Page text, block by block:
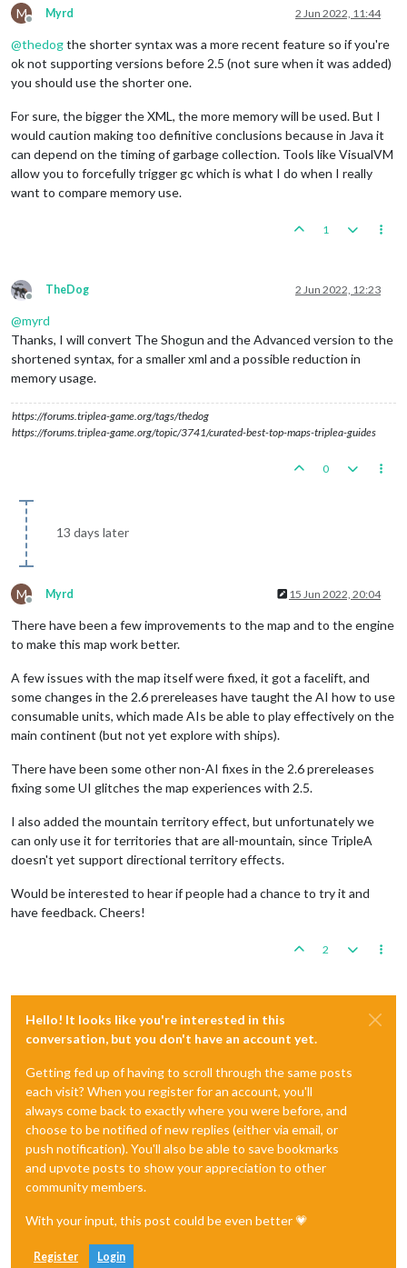
M
Offline
Myrd 2 Jun 2022, 11:44
@thedogthe shorter syntax was a more recent feature so if you're
ok not supporting versions before 2.5 (not sure when it was added)
you should use the shorter one.
For sure, the bigger the XML, the more memory will be used. But I
would caution making too definitive conclusions because in Java it
can depend on the timing of garbage collection. Tools like VisualVM
allow you to forcefully trigger gc which is what I do when I really
want to compare memory use.
1
Offline
TheDog 2 Jun 2022, 12:23
@myrd
Thanks, I will convert The Shogun and the Advanced version to the
shortened syntax, for a smaller xml and a possible reduction in
memory usage.
https://forums.triplea-game.org/tags/thedog
https://forums.triplea-game.org/topic/3741/curated-best-top-maps-triplea-guides
0
13 days later
M
Offline
Myrd 15 Jun 2022, 20:04
There have been a few improvements to the map and to the engine
to make this map work better.
A few issues with the map itself were fixed, it got a facelift, and
some changes in the 2.6 prereleases have taught the AI how to use
consumable units, which made AIs be able to play effectively on the
main continent (but not yet explore with ships).
There have been some other non-AI fixes in the 2.6 prereleases
fixing some UI glitches the map experiences with 2.5.
I also added the mountain territory effect, but unfortunately we
can only use it for territories that are all-mountain, since TripleA
doesn't yet support directional territory effects.
Would be interested to hear if people had a chance to try it and
have feedback. Cheers!
2
Hello! It looks like you're interested in this
conversation, but you don't have an account yet.
Getting fed up of having to scroll through the same posts
each visit? When you register for an account, you'll
always come back to exactly where you were before, and
choose to be notified of new replies (either via email, or
push notification). You'll also be able to save bookmarks
and upvote posts to show your appreciation to other
community members.
With your input, this post could be even better 💗
Register Login